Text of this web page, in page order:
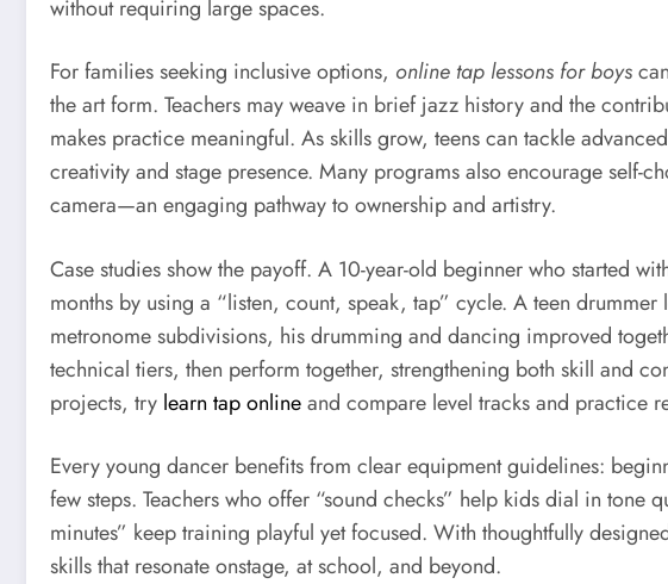
without requiring large spaces.
For families seeking inclusive options, online tap lessons for boys
the art form. Teachers may weave in brief jazz history and the
makes practice meaningful. As skills grow, teens can tackle
creativity and stage presence. Many programs also encourage self-
camera—an engaging pathway to ownership and artistry.
Case studies show the payoff. A 10-year-old beginner who started
months by using a “listen, count, speak, tap” cycle. A teen drummer
metronome subdivisions, his drumming and dancing improved
technical tiers, then perform together, strengthening both skill and
projects, try learn tap onlineand compare level tracks and practice
Every young dancer benefits from clear equipment guidelines:
few steps. Teachers who offer “sound checks” help kids dial in
minutes” keep training playful yet focused. With thoughtfully
skills that resonate onstage, at school, and beyond.